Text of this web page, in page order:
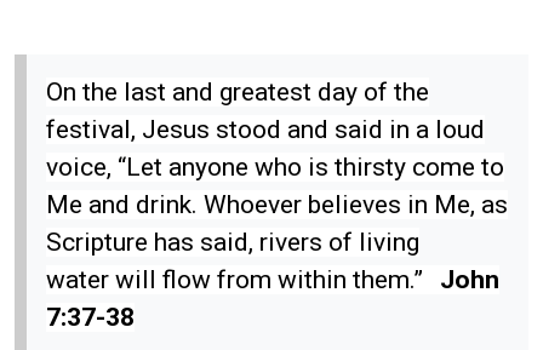
On the last and greatest day of the
festival, Jesus stood and said in a loud
voice, “Let anyone who is thirsty come to
Me and drink. Whoever believes in Me, as
Scripture has said, rivers of living
water will flow from within them.”
John
7:37-38